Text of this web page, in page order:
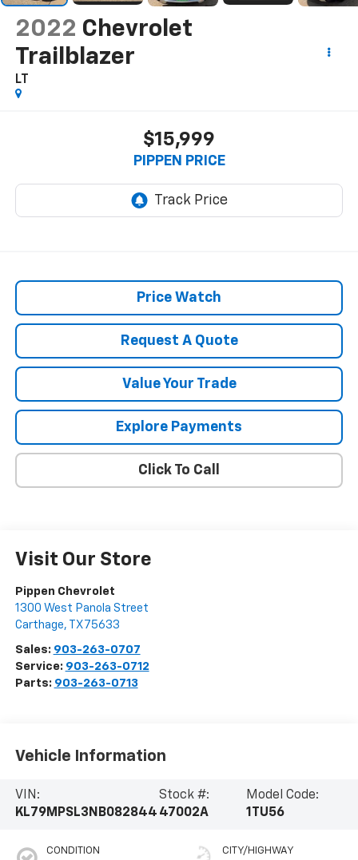
2022 Chevrolet
Trailblazer
LT
$15,999
PIPPEN PRICE
Price Watch
Request A Quote
Value Your Trade
Explore Payments
Click To Call
Visit Our Store
Pippen Chevrolet
1300 West Panola Street
Carthage, TX 75633
Sales: 903-263-0707
Service: 903-263-0712
Parts: 903-263-0713
Vehicle Information
VIN:
KL79MPSL3NB082844
Stock #:
47002A
Model Code:
1TU56
CONDITION CITY/HIGHWAY